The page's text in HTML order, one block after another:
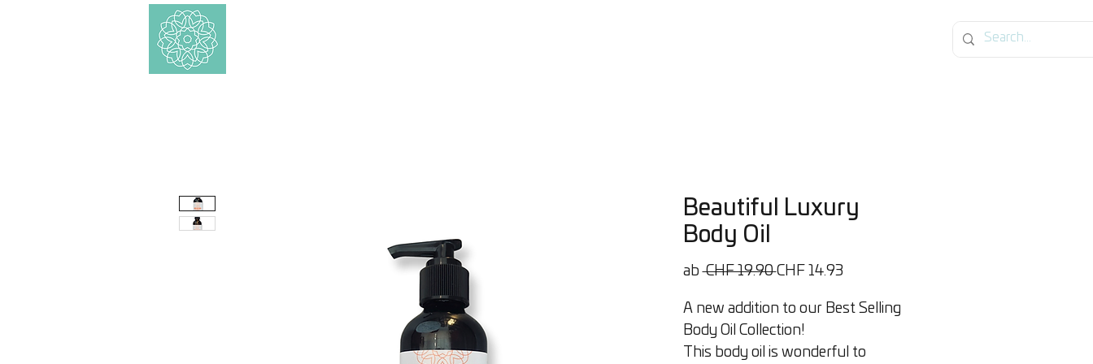
Beautiful Luxury
Body Oil
ab CHF 19.90 Standardpreis
CHF 14.93Sale-
A new addition to our Best Selling
Body Oil Collection!
This body oil is wonderful to